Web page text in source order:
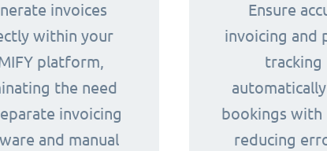
invoices
within your
platform,
the need
invoicing
and manual
Ensure
invoicing and
tracking
bookings with
reducing